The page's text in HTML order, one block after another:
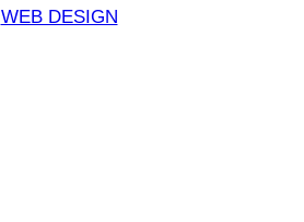
WEB DESIGN